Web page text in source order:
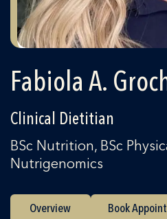
Fabiola A.
Clinical Dietitian
BSc Nutrition, BSc
Nutrigenomics
Overview Book